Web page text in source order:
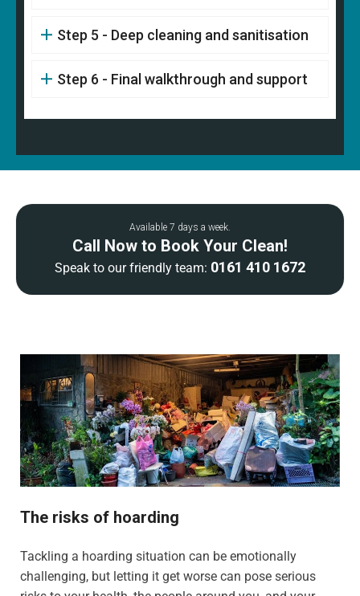
Step 5 - Deep cleaning and sanitisation
Step 6 - Final walkthrough and support
Available 7 days a week.
Call Now to Book Your Clean!
Speak to our friendly team: 0161 410 1672
The risks of hoarding
Tackling a hoarding situation can be emotionally
challenging, but letting it get worse can pose serious